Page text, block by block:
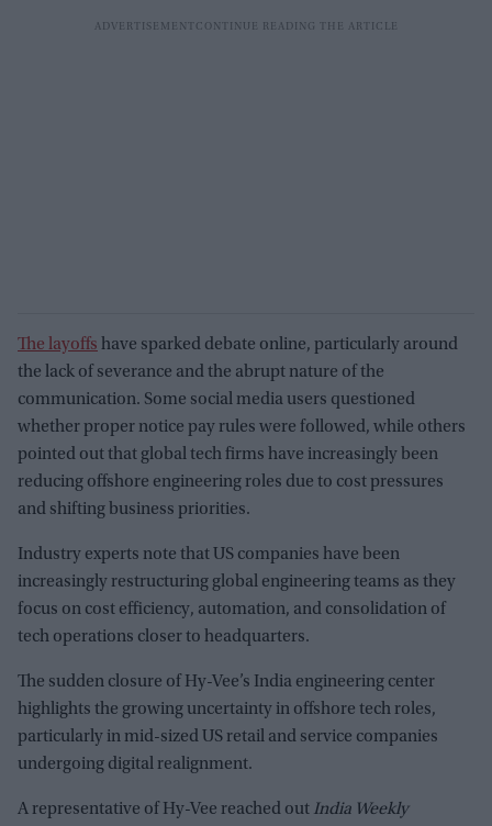
The layoffs have sparked debate online, particularly around
the lack of severance and the abrupt nature of the
communication. Some social media users questioned
whether proper notice pay rules were followed, while others
pointed out that global tech firms have increasingly been
reducing offshore engineering roles due to cost pressures
and shifting business priorities.
Industry experts note that US companies have been
increasingly restructuring global engineering teams as they
focus on cost efficiency, automation, and consolidation of
tech operations closer to headquarters.
The sudden closure of Hy-Vee’s India engineering center
highlights the growing uncertainty in offshore tech roles,
particularly in mid-sized US retail and service companies
undergoing digital realignment.
A representative of Hy-Vee reached out India Weekly